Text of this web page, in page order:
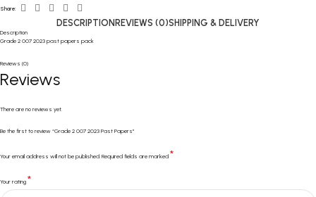
Share:
DESCRIPTION REVIEWS (0)SHIPPING & DELIVERY
Description
Grade 2 007 2023 past papers pack
Reviews (0)
Reviews
There are no reviews yet.
Be the first to review “Grade 2 007 2023 Past Papers”
Your email address will not be published. Required fields are marked *
Your rating *